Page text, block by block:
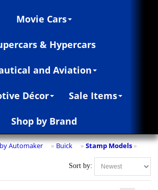
Movie Cars
& Hypercars
and Aviation
Décor Sale Items
Shop by Brand
Automaker » Buick » Stamp Models »
Sort by: